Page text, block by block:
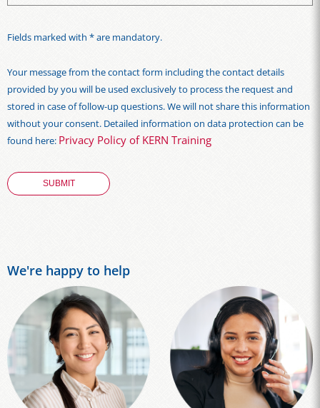
Fields marked with * are mandatory.
Your message from the contact form including the contact details
provided by you will be used exclusively to process the request and
stored in case of follow-up questions. We will not share this information
without your consent. Detailed information on data protection can be
found here: Privacy Policy of KERN Training
We're happy to help